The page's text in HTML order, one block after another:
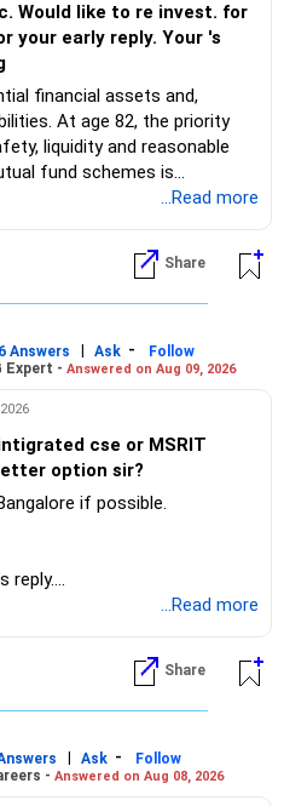
financial assets and,
At age 82, the priority
liquidity and reasonable
fund schemes is
they performed well
funds.
assets for your regular
returns is not necessary.
in this allocation.
...Read more
Share
Answers | Ask -
Follow
Expert - Answered on Aug 09, 2026
cse or MSRIT
option sir?
if possible.
reply.
...Read more
Share
| Ask -
Follow
- Answered on Aug 08, 2026